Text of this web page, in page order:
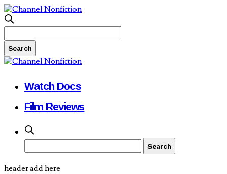
Watch Docs
Film Reviews
header add here